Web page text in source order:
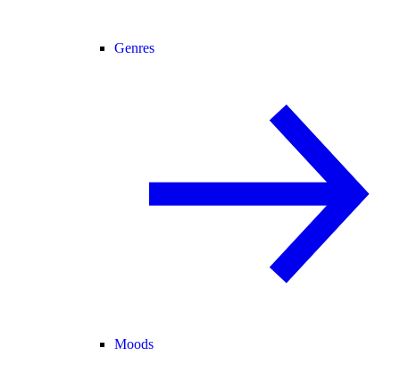
Genres
Moods